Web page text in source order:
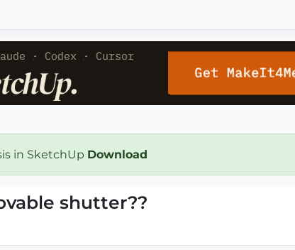
in SketchUp Download
shutter??